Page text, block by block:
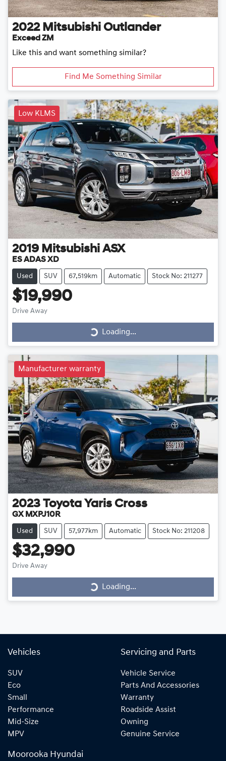
2022 Mitsubishi Outlander
Exceed ZM
Like this and want something similar?
Find Me Something Similar
Low KLMS
2019 Mitsubishi ASX
ES ADAS XD
Used SUV 67,519km Automatic Stock No: 211277
$19,990
Drive Away
Loading...
Loading...
Manufacturer warranty
2023 Toyota Yaris Cross
GX MXPJ10R
Used SUV 57,977km Automatic Stock No: 211208
$32,990
Drive Away
Loading...
Loading...
Vehicles
SUV
Eco
Small
Performance
Mid-Size
MPV
Servicing and Parts
Vehicle Service
Parts And Accessories
Warranty
Roadside Assist
Owning
Genuine Service
Moorooka Hyundai